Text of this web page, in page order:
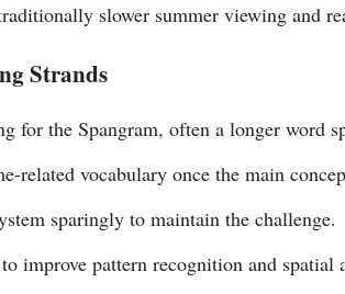
slower summer viewing and
Strands
for the Spangram, often a longer word
related vocabulary once the main
sparingly to maintain the challenge.
improve pattern recognition and spatial